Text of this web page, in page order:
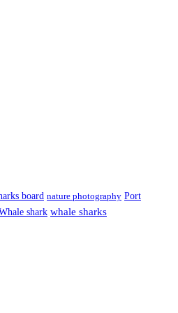
board nature photography Port
shark whale sharks